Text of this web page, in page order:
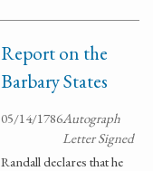
Report on the
Barbary States
05/14/1786Autograph
Letter Signed
Randall declares that he